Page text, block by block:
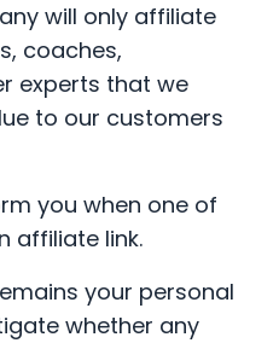
will only affiliate
coaches,
experts that we
to our customers
you when one of
affiliate link.
your personal
whether any